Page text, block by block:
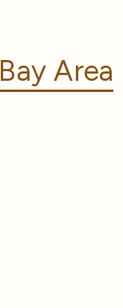
Bay Area